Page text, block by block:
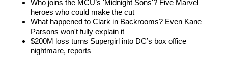
Who joins the MCU’s 'Midnight Sons'? Five Marvel
heroes who could make the cut
What happened to Clark in Backrooms? Even Kane
Parsons won't fully explain it
$200M loss turns Supergirl into DC’s box office
nightmare, reports